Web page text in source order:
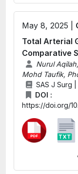
May 8, 2025 |
Total Arterial
Comparative
Nurul
Mohd Taufik,
SAS J Surg
DOI :
https://doi.org/